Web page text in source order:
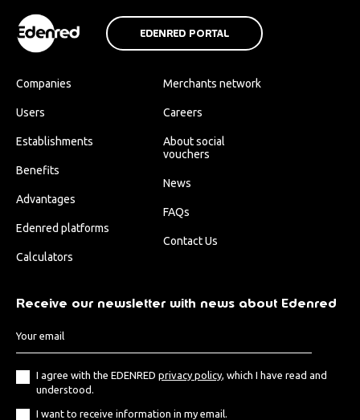
EDENRED PORTAL
Companies
Users
Establishments
Benefits
Advantages
Edenred platforms
Calculators
Merchants network
Careers
About social
vouchers
News
FAQs
Contact Us
Receive our newsletter with news about Edenred
I agree with the EDENRED privacy policy , which I have read and
understood.
I want to receive information in my email.